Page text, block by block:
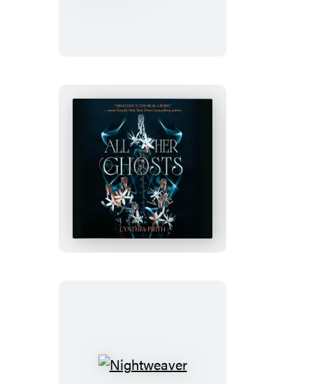
All
Her
Ghosts
Nightweaver